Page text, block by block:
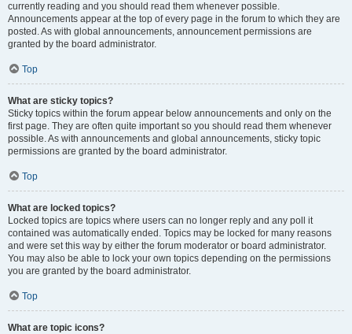
currently reading and you should read them whenever possible.
Announcements appear at the top of every page in the forum to which they are
posted. As with global announcements, announcement permissions are
granted by the board administrator.
Top
What are sticky topics?
Sticky topics within the forum appear below announcements and only on the
first page. They are often quite important so you should read them whenever
possible. As with announcements and global announcements, sticky topic
permissions are granted by the board administrator.
Top
What are locked topics?
Locked topics are topics where users can no longer reply and any poll it
contained was automatically ended. Topics may be locked for many reasons
and were set this way by either the forum moderator or board administrator.
You may also be able to lock your own topics depending on the permissions
you are granted by the board administrator.
Top
What are topic icons?